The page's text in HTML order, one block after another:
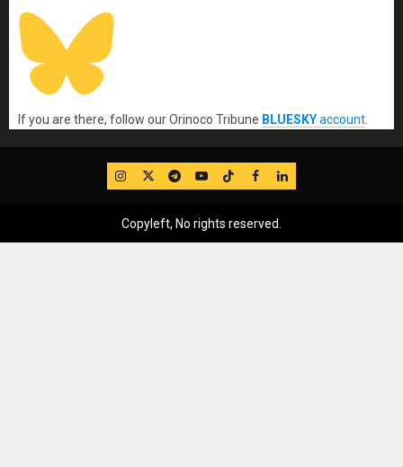
If you are there, follow our Orinoco Tribune BLUESKYaccount.
IG TwitterTelegram
YouTube
TikTok
FB LinkedIn
Copyleft, No rights reserved.